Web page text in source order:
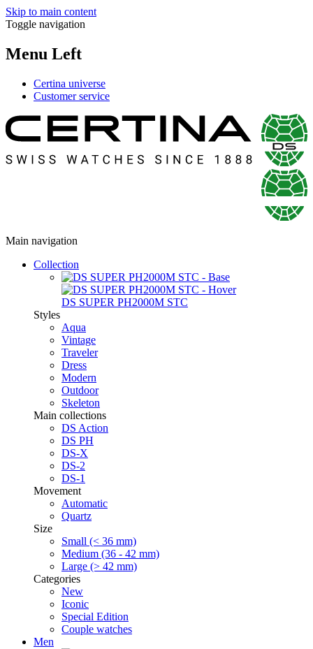
Skip to main content
Toggle navigation
Menu Left
Certina universe
Customer service
Main navigation
Collection
DS SUPER PH2000M STC
Styles
Aqua
Vintage
Traveler
Dress
Modern
Outdoor
Skeleton
Main collections
DS Action
DS PH
DS-X
DS-2
DS-1
Movement
Automatic
Quartz
Size
Small (< 36 mm)
Medium (36 - 42 mm)
Large (> 42 mm)
Categories
New
Iconic
Special Edition
Couple watches
Men